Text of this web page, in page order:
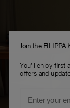
Join the FILIPPA
You'll enjoy first
offers and